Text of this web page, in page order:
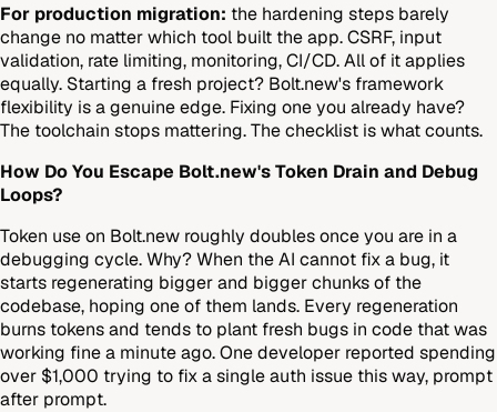
For production migration: the hardening steps barely
change no matter which tool built the app. CSRF, input
validation, rate limiting, monitoring, CI/CD. All of it applies
equally. Starting a fresh project? Bolt.new's framework
flexibility is a genuine edge. Fixing one you already have?
The toolchain stops mattering. The checklist is what counts.
How Do You Escape Bolt.new's Token Drain and Debug
Loops?
Token use on Bolt.new roughly doubles once you are in a
debugging cycle. Why? When the AI cannot fix a bug, it
starts regenerating bigger and bigger chunks of the
codebase, hoping one of them lands. Every regeneration
burns tokens and tends to plant fresh bugs in code that was
working fine a minute ago. One developer reported spending
over $1,000 trying to fix a single auth issue this way, prompt
after prompt.